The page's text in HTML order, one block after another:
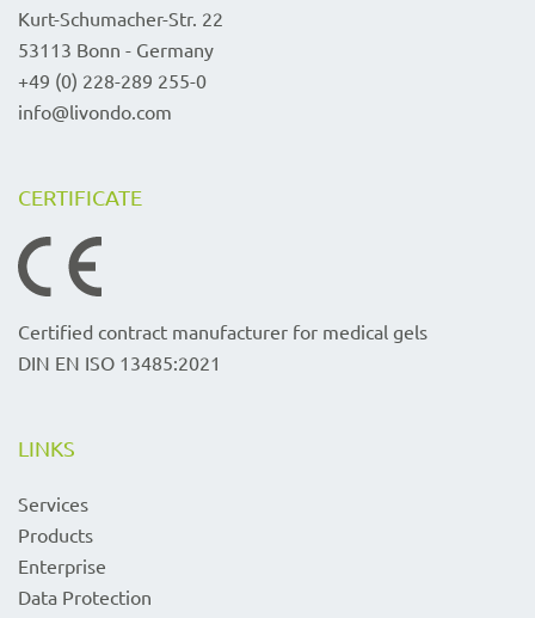
Kurt-Schumacher-Str. 22
53113 Bonn - Germany
+49 (0) 228-289 255-0
info@livondo.com
CERTIFICATE
Certified contract manufacturer for medical gels
DIN EN ISO 13485:2021
LINKS
Services
Products
Enterprise
Data Protection